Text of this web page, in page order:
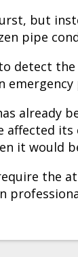
but
pipe
detect
already
affected
it would
the